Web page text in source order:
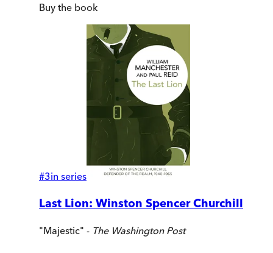
Buy the book
#3in series
Last Lion: Winston Spencer Churchill
"Majestic" - The Washington Post